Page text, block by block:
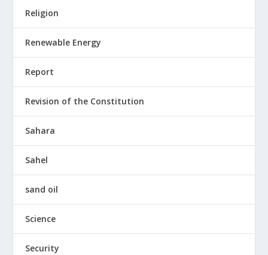
Religion
Renewable Energy
Report
Revision of the Constitution
Sahara
Sahel
sand oil
Science
Security